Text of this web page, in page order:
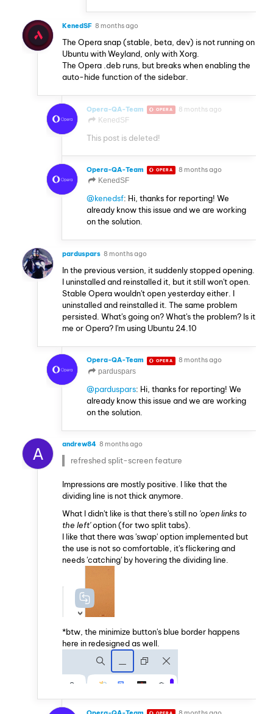
KenedSF 8 months ago
The Opera snap (stable, beta, dev) is not running on
Ubuntu with Weyland, only with Xorg.
The Opera .deb runs, but breaks when enabling the
auto-hide function of the sidebar.
Opera-QA-Team OPERA
8 months ago
KenedSF
This post is deleted!
Opera-QA-Team OPERA
8 months ago
KenedSF
@kenedsf: Hi, thanks for reporting! We
already know this issue and we are working
on the solution.
parduspars 8 months ago
In the previous version, it suddenly stopped opening.
I uninstalled and reinstalled it, but it still won't open.
Stable Opera wouldn't open yesterday either. I
uninstalled and reinstalled it. The same problem
persisted. What's going on? What's the problem? Is it
me or Opera? I'm using Ubuntu 24.10
Opera-QA-Team OPERA
8 months ago
parduspars
@parduspars: Hi, thanks for reporting! We
already know this issue and we are working
on the solution.
A andrew84 8 months ago
refreshed split-screen feature
Impressions are mostly positive. I like that the
dividing line is not thick anymore.
What I didn't like is that there's still no 'open links to
the left'option (for two split tabs).
I like that there was 'swap' option implemented but
the use is not so comfortable, it's flickering and
needs 'catching' by hovering the dividing line.
*btw, the minimize button's blue border happens
here in redesigned as well.